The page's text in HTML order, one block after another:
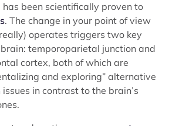
been scientifically proven to
. The change in your point of view
operates triggers two key
temporoparietal junction and
cortex, both of which are
and exploring” alternative
in contrast to the brain’s